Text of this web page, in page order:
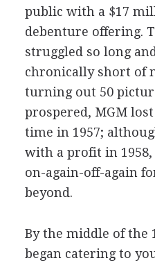
public with a $17
debenture offering.
struggled so long
chronically short of
turning out 50
prospered, MGM
time in 1957;
with a profit in
on-again-off-again
beyond.
By the middle of the
began catering to